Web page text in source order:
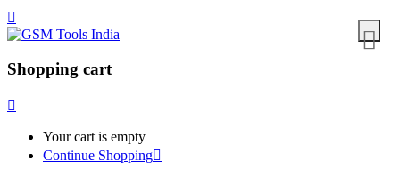
Shopping cart
Your cart is empty
Continue Shopping